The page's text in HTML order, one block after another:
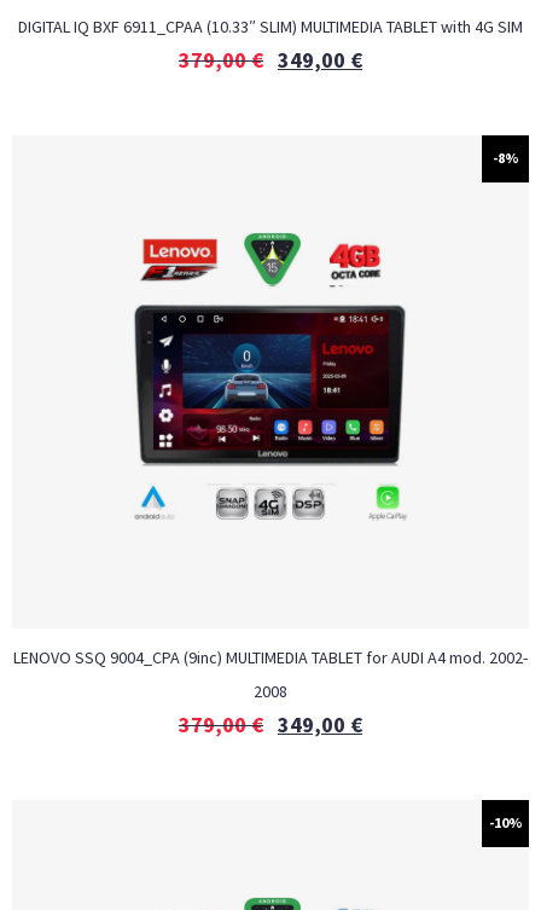
DIGITAL IQ BXF 6911_CPAA (10.33″ SLIM) MULTIMEDIA TABLET with 4G SIM
379,00€ 349,00 €
-8%
LENOVO SSQ 9004_CPA (9inc) MULTIMEDIA TABLET for AUDI A4 mod. 2002-
2008
379,00€ 349,00 €
-10%